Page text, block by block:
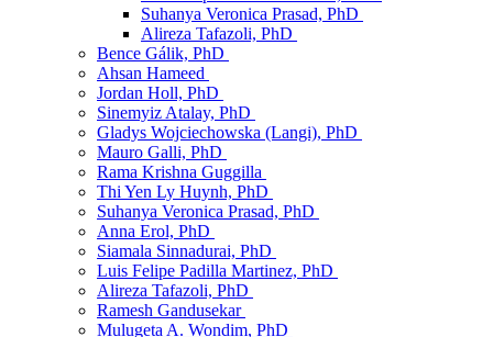
Suhanya Veronica Prasad, PhD
Alireza Tafazoli, PhD
Bence Gálik, PhD
Ahsan Hameed
Jordan Holl, PhD
Sinemyiz Atalay, PhD
Gladys Wojciechowska (Langi), PhD
Mauro Galli, PhD
Rama Krishna Guggilla
Thi Yen Ly Huynh, PhD
Suhanya Veronica Prasad, PhD
Anna Erol, PhD
Siamala Sinnadurai, PhD
Luis Felipe Padilla Martinez, PhD
Alireza Tafazoli, PhD
Ramesh Gandusekar
Mulugeta A. Wondim, PhD